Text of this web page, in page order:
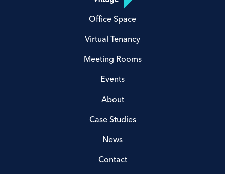
Office Space
Virtual Tenancy
Meeting Rooms
Events
About
Case Studies
News
Contact